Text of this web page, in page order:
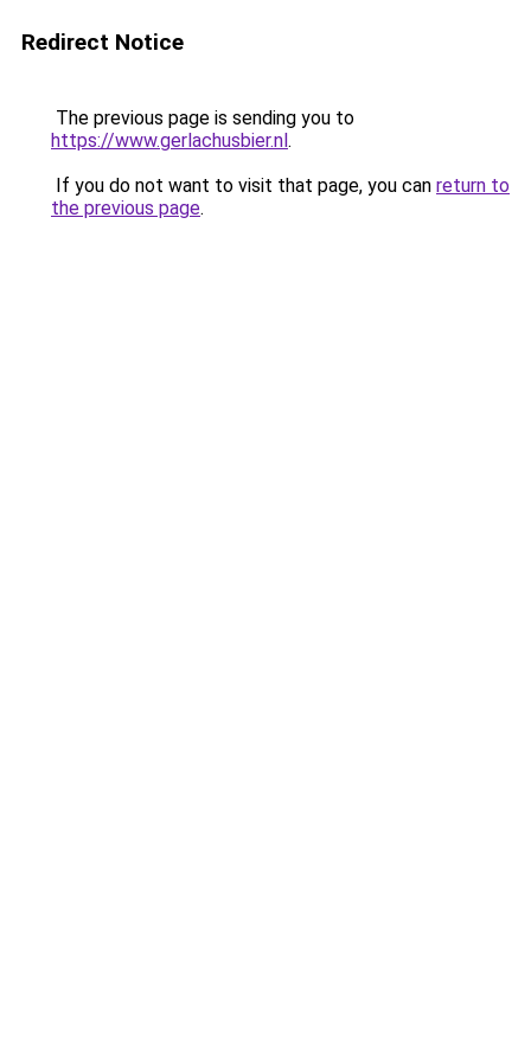
Redirect Notice
The previous page is sending you to
https://www.gerlachusbier.nl.
If you do not want to visit that page, you can return to
the previous page.